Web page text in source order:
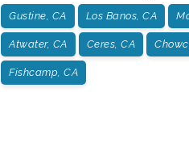
Gustine, CA Los Banos, CA
Atwater, CA Ceres, CA
Fishcamp, CA